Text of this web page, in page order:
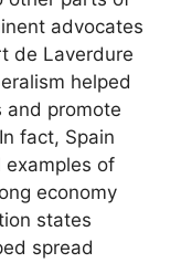
advocates
de Laverdure
helped
and promote
fact, Spain
of
economy
states
spread